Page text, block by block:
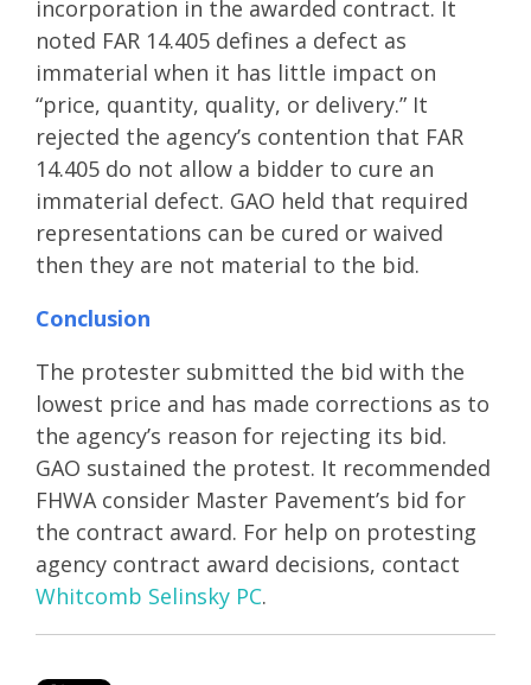
incorporation in the awarded contract. It
noted FAR 14.405 defines a defect as
immaterial when it has little impact on
“price, quantity, quality, or delivery.” It
rejected the agency’s contention that FAR
14.405 do not allow a bidder to cure an
immaterial defect. GAO held that required
representations can be cured or waived
then they are not material to the bid.
Conclusion
The protester submitted the bid with the
lowest price and has made corrections as to
the agency’s reason for rejecting its bid.
GAO sustained the protest. It recommended
FHWA consider Master Pavement’s bid for
the contract award. For help on protesting
agency contract award decisions, contact
Whitcomb Selinsky PC.